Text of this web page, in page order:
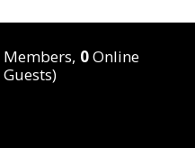
Members, 0Online
Guests)